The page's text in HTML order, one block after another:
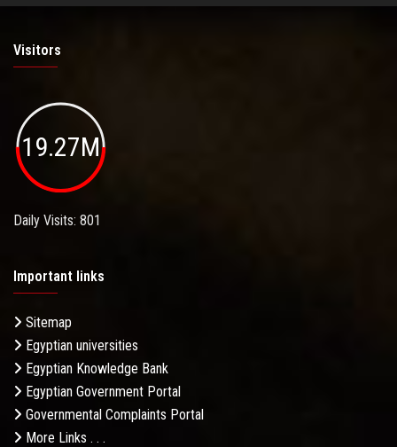
Visitors
19.27M
Daily Visits: 801
Important links
Sitemap
Egyptian universities
Egyptian Knowledge Bank
Egyptian Government Portal
Governmental Complaints Portal
More Links . . .